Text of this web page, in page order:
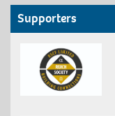
Supporters